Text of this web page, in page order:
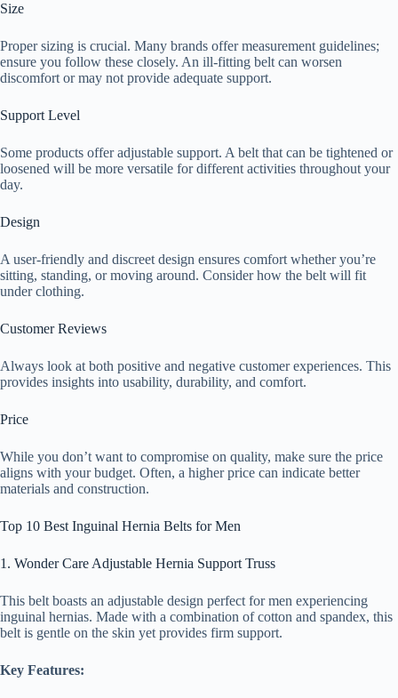
Size
Proper sizing is crucial. Many brands offer measurement guidelines;
ensure you follow these closely. An ill-fitting belt can worsen
discomfort or may not provide adequate support.
Support Level
Some products offer adjustable support. A belt that can be tightened or
loosened will be more versatile for different activities throughout your
day.
Design
A user-friendly and discreet design ensures comfort whether you’re
sitting, standing, or moving around. Consider how the belt will fit
under clothing.
Customer Reviews
Always look at both positive and negative customer experiences. This
provides insights into usability, durability, and comfort.
Price
While you don’t want to compromise on quality, make sure the price
aligns with your budget. Often, a higher price can indicate better
materials and construction.
Top 10 Best Inguinal Hernia Belts for Men
1. Wonder Care Adjustable Hernia Support Truss
This belt boasts an adjustable design perfect for men experiencing
inguinal hernias. Made with a combination of cotton and spandex, this
belt is gentle on the skin yet provides firm support.
Key Features: